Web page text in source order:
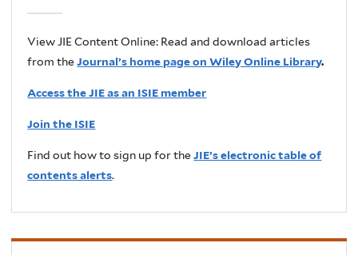
View JIE Content Online: Read and download articles
from the Journal’s home page on Wiley Online Library.
Access the JIE as an ISIE member
Join the ISIE
Find out how to sign up for theJIE’s electronic table of
contents alerts.